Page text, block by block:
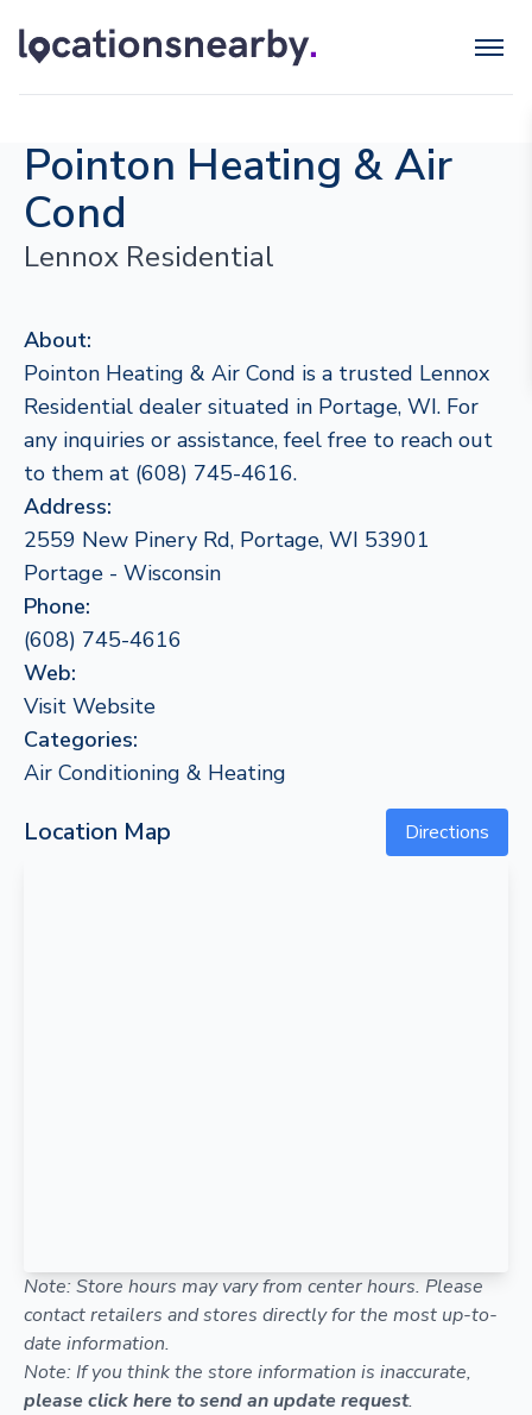
Pointon Heating & Air
Cond
Lennox Residential
About:
Pointon Heating & Air Cond is a trusted Lennox
Residential dealer situated in Portage, WI. For
any inquiries or assistance, feel free to reach out
to them at (608) 745-4616.
Address:
2559 New Pinery Rd, Portage, WI 53901
Portage - Wisconsin
Phone:
(608) 745-4616
Web:
Visit Website
Categories:
Air Conditioning & Heating
Location Map Directions
Note: Store hours may vary from center hours. Please
contact retailers and stores directly for the most up-to-
date information.
Note: If you think the store information is inaccurate,
please click here to send an update request.